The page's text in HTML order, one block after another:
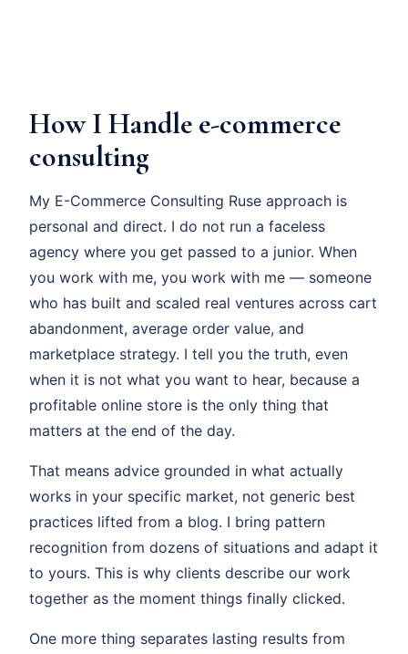
How I Handle e-commerce
consulting
My E-Commerce Consulting Ruse approach is
personal and direct. I do not run a faceless
agency where you get passed to a junior. When
you work with me, you work with me — someone
who has built and scaled real ventures across cart
abandonment, average order value, and
marketplace strategy. I tell you the truth, even
when it is not what you want to hear, because a
profitable online store is the only thing that
matters at the end of the day.
That means advice grounded in what actually
works in your specific market, not generic best
practices lifted from a blog. I bring pattern
recognition from dozens of situations and adapt it
to yours. This is why clients describe our work
together as the moment things finally clicked.
One more thing separates lasting results from